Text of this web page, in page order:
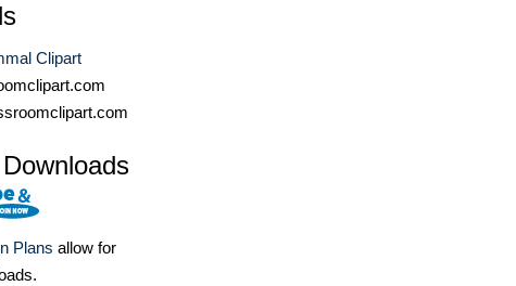
Clipart
Plans allow for